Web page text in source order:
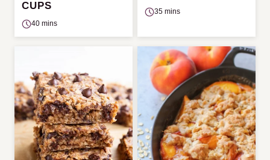
CUPS
40 mins
35 mins